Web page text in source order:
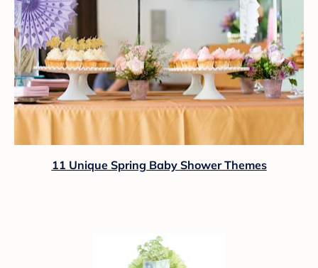
11 Unique Spring Baby Shower Themes